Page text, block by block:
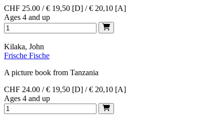
CHF 25.00 / € 19,50 [D] / € 20,10 [A]
Ages 4 and up
Kilaka, John
Frische Fische
A picture book from Tanzania
CHF 24.00 / € 19,50 [D] / € 20,10 [A]
Ages 4 and up